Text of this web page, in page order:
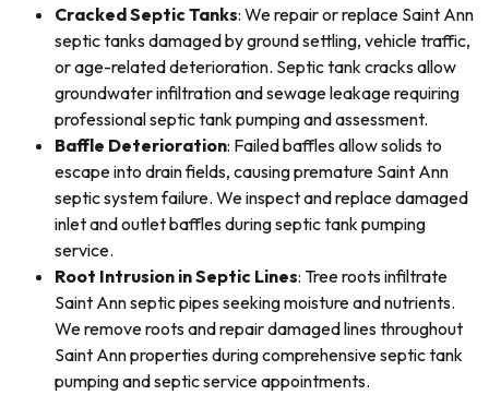
Cracked Septic Tanks: We repair or replace Saint Ann
septic tanks damaged by ground settling, vehicle traffic,
or age-related deterioration. Septic tank cracks allow
groundwater infiltration and sewage leakage requiring
professional septic tank pumping and assessment.
Baffle Deterioration: Failed baffles allow solids to
escape into drain fields, causing premature Saint Ann
septic system failure. We inspect and replace damaged
inlet and outlet baffles during septic tank pumping
service.
Root Intrusion in Septic Lines: Tree roots infiltrate
Saint Ann septic pipes seeking moisture and nutrients.
We remove roots and repair damaged lines throughout
Saint Ann properties during comprehensive septic tank
pumping and septic service appointments.